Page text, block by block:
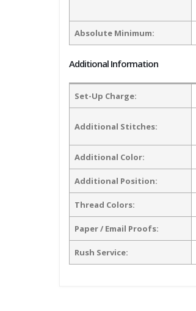
Absolute Minimum:
Additional Information
Set-Up Charge:
Additional Stitches:
Additional Color:
Additional Position:
Thread Colors:
Paper / Email Proofs:
Rush Service: